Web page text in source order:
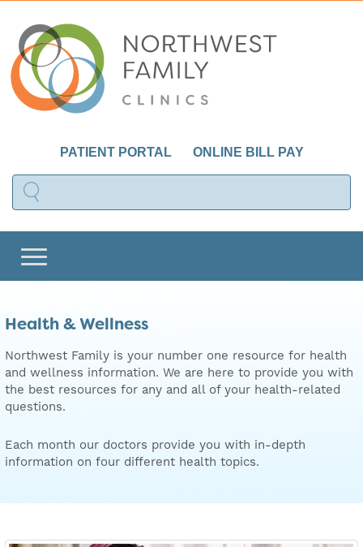
PATIENT PORTAL ONLINE BILL PAY
Health & Wellness
Northwest Family is your number one resource for health
and wellness information. We are here to provide you with
the best resources for any and all of your health-related
questions.
Each month our doctors provide you with in-depth
information on four different health topics.